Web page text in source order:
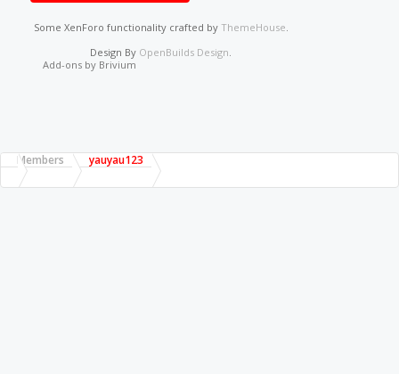
Some XenForo functionality crafted by ThemeHouse.
Design By OpenBuilds Design.
Add-ons by Brivium
Members yauyau123